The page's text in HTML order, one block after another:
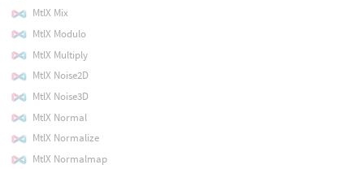
MtlX Mix
MtlX Modulo
MtlX Multiply
MtlX Noise2D
MtlX Noise3D
MtlX Normal
MtlX Normalize
MtlX Normalmap